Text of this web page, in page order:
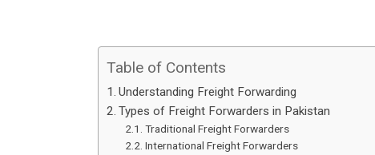
Table of Contents
Understanding Freight Forwarding
Types of Freight Forwarders in Pakistan
Traditional Freight Forwarders
International Freight Forwarders